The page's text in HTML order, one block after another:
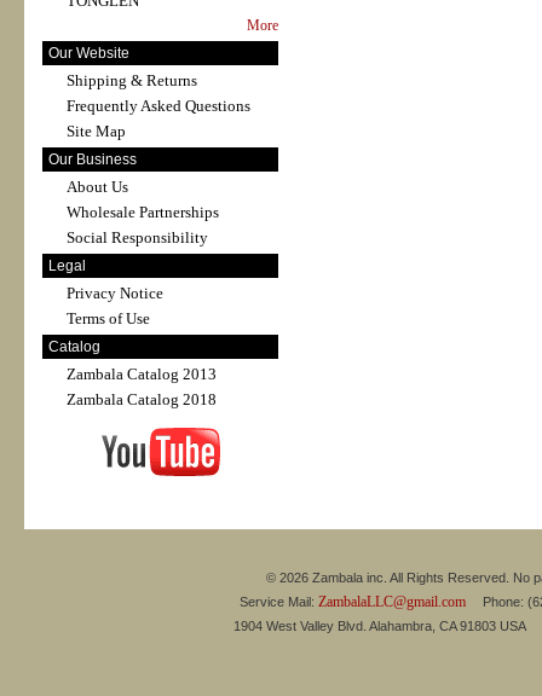
More
Our Website
Shipping & Returns
Frequently Asked Questions
Site Map
Our Business
About Us
Wholesale Partnerships
Social Responsibility
Legal
Privacy Notice
Terms of Use
Catalog
Zambala Catalog 2013
Zambala Catalog 2018
© 2026 Zambala inc. All Rights Reserved. No
Service Mail: ZambalaLLC@gmail.comPhone:
1904 West Valley Blvd. Alahambra, CA 91803